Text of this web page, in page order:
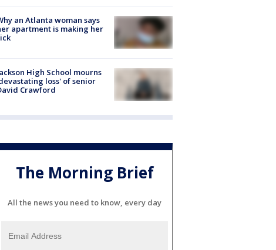
an Atlanta woman says
apartment is making her
High School mourns
loss' of senior
Crawford
The Morning Brief
All the news you need to know, every day